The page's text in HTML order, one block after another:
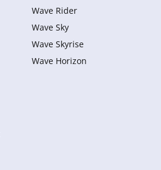
Wave Rider
Wave Sky
Wave Skyrise
Wave Horizon